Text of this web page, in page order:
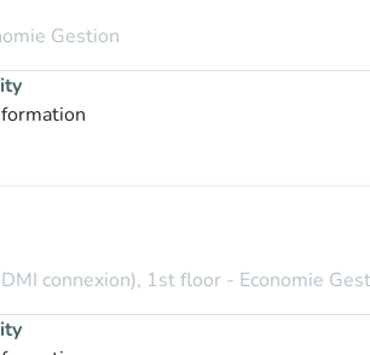
Gestion
connexion), 1st floor - Economie